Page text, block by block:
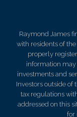
Raymond James
with residents of
properly
information may
investments and
Investors outside of
tax regulations
addressed on this
for